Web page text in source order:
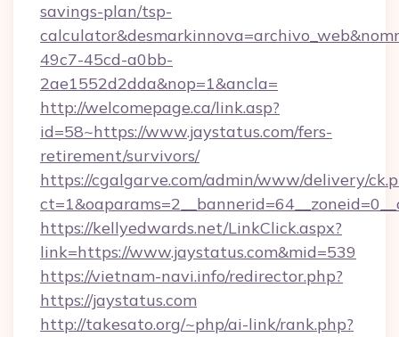
savings-plan/tsp-
49c7-45cd-a0bb-
2ae1552d2dda&nop=1&ancla=
http://welcomepage.ca/link.asp?
id=58~https://www.jaystatus.com/fers-
retirement/survivors/
https://cgalgarve.com/admin/www/delivery/
https://kellyedwards.net/LinkClick.aspx?
link=https://www.jaystatus.com&mid=539
https://vietnam-navi.info/redirector.php?
https://jaystatus.com
http://takesato.org/~php/ai-link/rank.php?